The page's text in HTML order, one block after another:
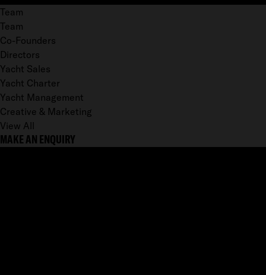
Team
Team
Co-Founders
Directors
Yacht Sales
Yacht Charter
Yacht Management
Creative & Marketing
View All
MAKE AN ENQUIRY